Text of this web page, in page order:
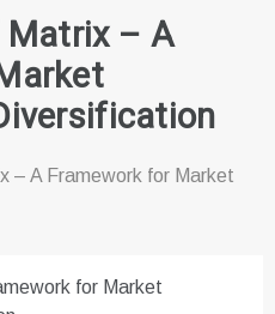
– A
– A Framework for Market